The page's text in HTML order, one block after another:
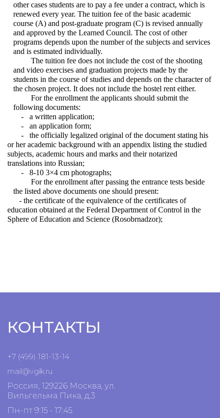
other cases students are to pay a fee under a contract, which is
renewed every year. The tuition fee of the basic academic
course (A) and post-graduate program (C) is revised annually
and approved by the Learned Council. The cost of other
programs depends upon the number of the subjects and services
and is estimated individually.
The tuition fee does not include the cost of the shooting
and video exercises and graduation projects made by the
students in the course of studies and depends on the character of
the chosen project. It does not include the hostel rent either.
For the enrollment the applicants should submit the
following documents:
- a written application;
- an application form;
- the officially legalized original of the document stating his
or her academic background with an appendix listing the studied
subjects, academic hours and marks and their notarized
translations into Russian;
- 8-10 3×4 cm photographs;
For the enrollment after passing the entrance tests beside
the listed above documents one should present:
- the certificate of the equivalence of the certificates of
education obtained at the Federal Department of Control in the
Sphere of Education and Science (Rosobrnadzor);
КОНТАКТЫ
+7 (499) 181-13-14
mail@vgik.ru
Россия, 129226 Москва, ул.
Вильгельма Пика, д.3
Пн-пт 9:15 - 17:45